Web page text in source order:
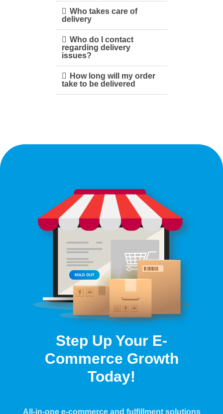
Who takes care of
delivery
Who do I contact
regarding delivery
issues?
How long will my order
take to be delivered
Step Up Your E-
Commerce Growth
Today!
All-in-one e-commerce and fulfillment solutions